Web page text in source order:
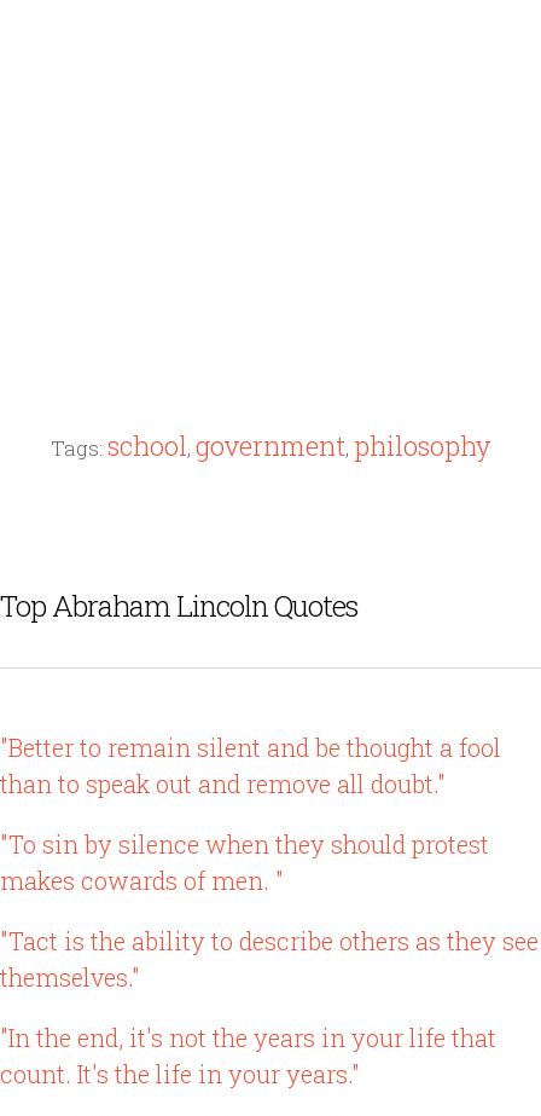
Tags: school, government, philosophy
Top Abraham Lincoln Quotes
"Better to remain silent and be thought a fool
than to speak out and remove all doubt."
"To sin by silence when they should protest
makes cowards of men. "
"Tact is the ability to describe others as they see
themselves."
"In the end, it's not the years in your life that
count. It's the life in your years."